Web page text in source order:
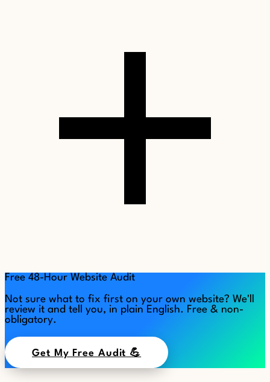
Free 48-Hour Website Audit
Not sure what to fix first on your own website? We'll
review it and tell you, in plain English. Free & non-
obligatory.
Get My Free Audit 💪